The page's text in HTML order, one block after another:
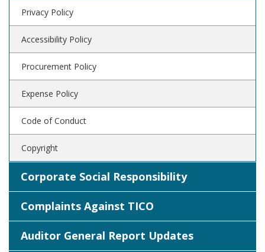
Privacy Policy
Accessibility Policy
Procurement Policy
Expense Policy
Code of Conduct
Copyright
Corporate Social Responsibility
Complaints Against TICO
Auditor General Report Updates